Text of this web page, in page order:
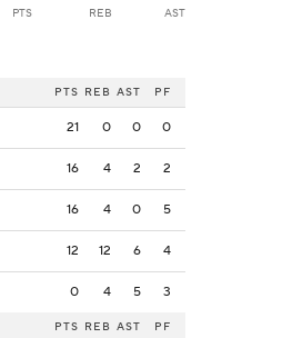
PTS REB AST
PTS REB AST PF
21 0 0 0
16 4 2 2
16 4 0 5
12 12 6 4
0 4 5 3
PTS REB AST PF